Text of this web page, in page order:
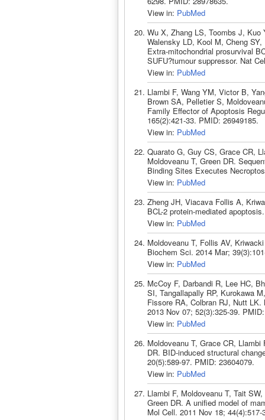
View in: PubMed
Wu X, Zhang LS, Toombs J, Kuo
Walensky LD, Kool M, Cheng
Extra-mitochondrial prosurvival
SUFU?tumour suppressor. Nat
View in: PubMed
Llambi F, Wang YM, Victor B,
Brown SA, Pelletier S,
Family Effector of Apoptosis
165(2):421-33. PMID: 26949185.
View in: PubMed
Quarato G, Guy CS, Grace CR,
Moldoveanu T, Green DR.
Binding Sites Executes
View in: PubMed
Zheng JH, Viacava Follis A,
BCL-2 protein-mediated
View in: PubMed
Moldoveanu T, Follis AV,
Biochem Sci. 2014 Mar;
View in: PubMed
McCoy F, Darbandi R, Lee HC,
SI, Tangallapally RP, Kurokawa
Fissore RA, Colbran RJ, Nutt
2013 Nov 07; 52(3):325-39.
View in: PubMed
Moldoveanu T, Grace CR,
DR. BID-induced structural
20(5):589-97. PMID: 23604079.
View in: PubMed
Llambi F, Moldoveanu T, Tait
Green DR. A unified model of
Mol Cell. 2011 Nov 18;